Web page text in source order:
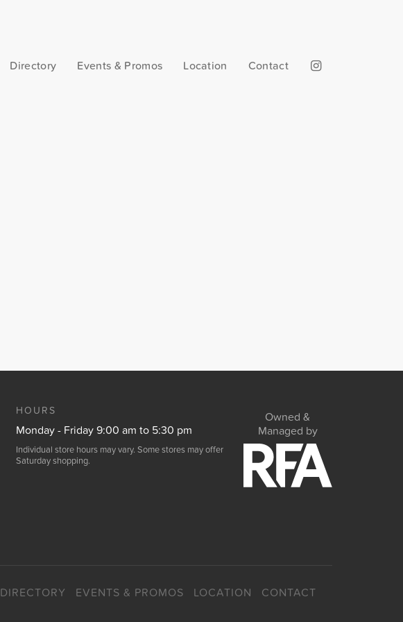
Directory Events & Promos Location Contact
HOURS
Monday - Friday 9:00 am to 5:30 pm
Individual store hours may vary. Some stores may offer
Saturday shopping.
Owned &
Managed by
DIRECTORY EVENTS & PROMOS LOCATION CONTACT